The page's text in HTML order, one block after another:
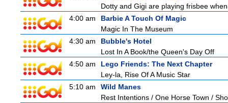
Dotty and Gigi are playing frisbee
4:00 am
Barbie A Touch Of Magic
Magic In The Museum
4:30 am
Bubble's Hotel
Lost In A Book/the Queen's Day Off
4:50 am
Lego Friends: The Next Chapter
Ley-la, Rise Of A Music Star
5:10 am
Wild Manes
Rest Intentions / One Horse Town /